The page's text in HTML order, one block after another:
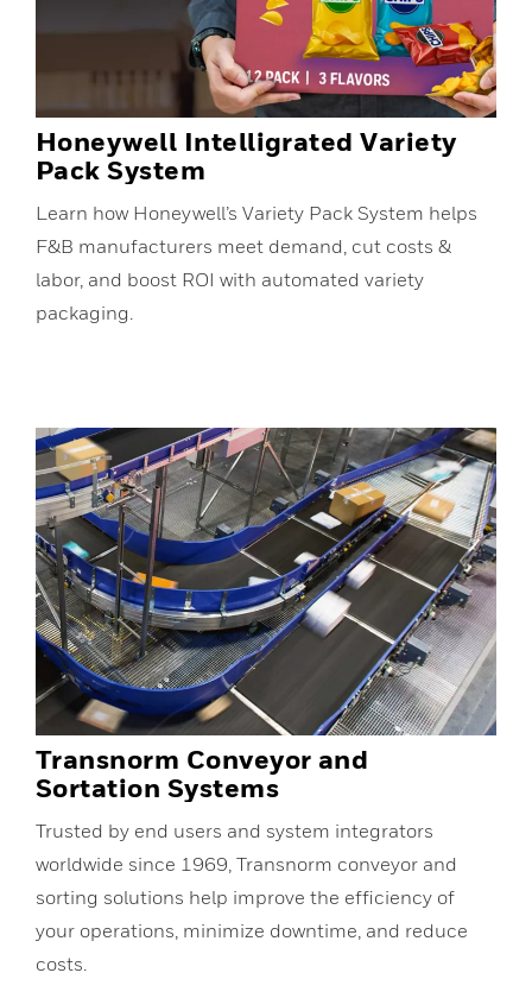
Honeywell Intelligrated Variety
Pack System
Learn how Honeywell’s Variety Pack System helps
F&B manufacturers meet demand, cut costs &
labor, and boost ROI with automated variety
packaging.
Transnorm Conveyor and
Sortation Systems
Trusted by end users and system integrators
worldwide since 1969, Transnorm conveyor and
sorting solutions help improve the efficiency of
your operations, minimize downtime, and reduce
costs.